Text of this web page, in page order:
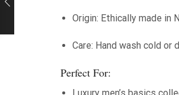
Origin: Ethically made in
Care: Hand wash cold or
Perfect For:
Luxury men’s basics